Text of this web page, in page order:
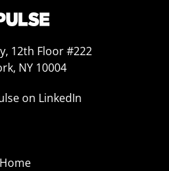
12th Floor #222
NY 10004
on LinkedIn
Home